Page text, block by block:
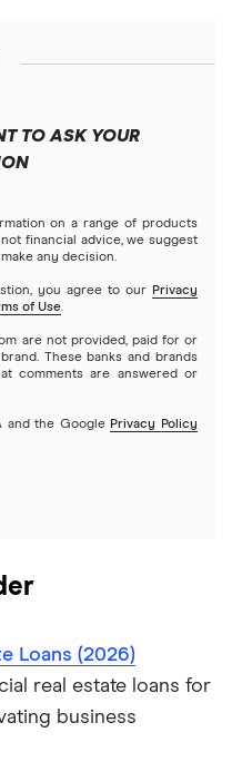
2026credit
TO ASK YOUR
on a range of products
financial advice, we suggest
any decision.
you agree to our Privacy
of Use.
are not provided, paid for or
These banks and brands
comments are answered or
and the Google Privacy Policy
Loans (2026)
real estate loans for
business